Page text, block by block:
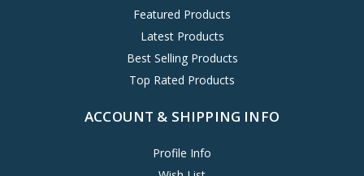
Featured Products
Latest Products
Best Selling Products
Top Rated Products
ACCOUNT & SHIPPING INFO
Profile Info